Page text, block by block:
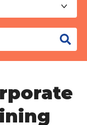
auto-suggest
because the